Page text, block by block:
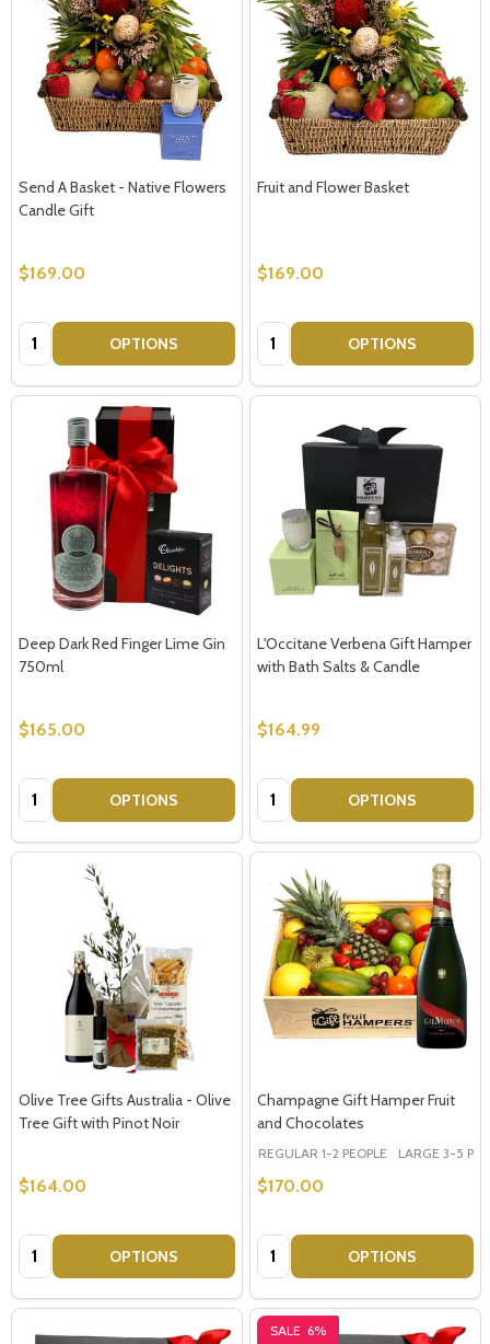
Send A Basket - Native Flowers
Candle Gift
$169.00
Quantity: OPTIONS
Fruit and Flower Basket
$169.00
Quantity: OPTIONS
Deep Dark Red Finger Lime Gin
750ml
$165.00
Quantity: OPTIONS
L'Occitane Verbena Gift Hamper
with Bath Salts & Candle
$164.99
Quantity: OPTIONS
Olive Tree Gifts Australia - Olive
Tree Gift with Pinot Noir
$164.00
Quantity: OPTIONS
Champagne Gift Hamper Fruit
and Chocolates
REGULAR 1-2 PEOPLE LARGE 3-5
$170.00
Quantity: OPTIONS
SALE 6%